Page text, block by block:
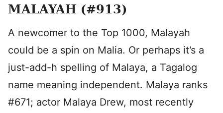
MALAYAH (#913)
A newcomer to the Top 1000, Malayah
could be a spin on Malia. Or perhaps it’s a
just-add-h spelling of Malaya, a Tagalog
name meaning independent. Malaya ranks
#671; actor Malaya Drew, most recently